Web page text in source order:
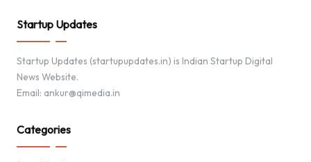
Startup Updates
Startup Updates (startupupdates.in) is Indian Startup Digital
News Website.
Email: ankur@qimedia.in
Categories